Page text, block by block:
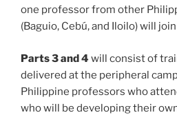
one professor from other
(Baguio, Cebú, and Iloilo) will
Parts 3 and 4 will consist of
delivered at the peripheral
Philippine professors who
who will be developing their